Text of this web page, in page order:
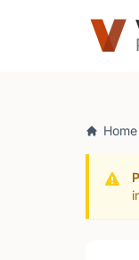
Skip to main
Home